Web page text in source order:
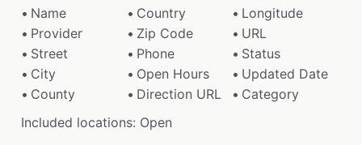
Name
Country
Longitude
Provider
Zip Code
URL
Street
Phone
Status
City
Open Hours
Updated Date
County
Direction URL
Category
Included locations: Open